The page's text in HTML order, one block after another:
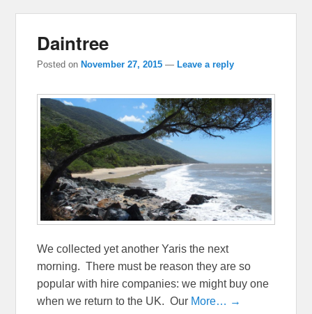
Daintree
Posted on November 27, 2015 — Leave a reply
We collected yet another Yaris the next
morning. There must be reason they are so
popular with hire companies: we might buy one
when we return to the UK. Our More… →